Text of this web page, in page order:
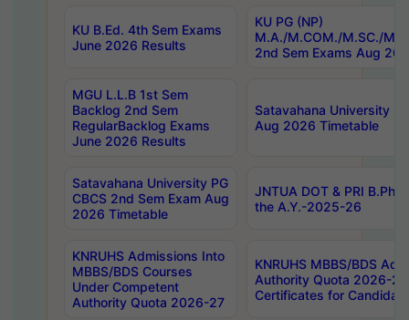
KU B.Ed. 4th Sem Exams
June 2026 Results
KU PG (NP)
M.A./M.COM./M.SC./
2nd Sem Exams Aug
MGU L.L.B 1st Sem
Backlog 2nd Sem
RegularBacklog Exams
June 2026 Results
Satavahana University
Aug 2026 Timetable
Satavahana University PG
CBCS 2nd Sem Exam Aug
2026 Timetable
JNTUA DOT & PRI
the A.Y.-2025-26
KNRUHS Admissions Into
MBBS/BDS Courses
Under Competent
Authority Quota 2026-27
KNRUHS MBBS/BDS
Authority Quota 2026-
Certificates for